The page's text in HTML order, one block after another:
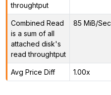
throughtput
Combined Read
is a sum of all
attached disk's
read throughtput
85 MiB/Sec
Avg Price Diff 1.00x